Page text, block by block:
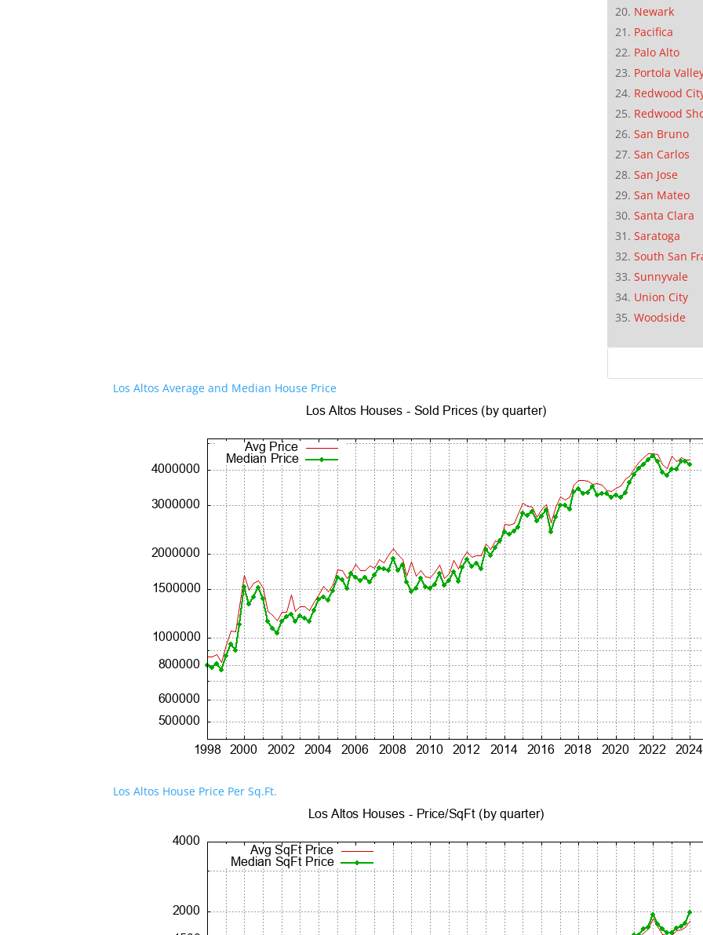
Newark
Pacifica
Palo Alto
Portola
Redwood
Redwood
San Bruno
San Carlos
San Jose
San Mateo
Santa Clara
Saratoga
South San
Sunnyvale
Union City
Woodside
Los Altos Average and Median House Price
Los Altos House Price Per Sq.Ft.